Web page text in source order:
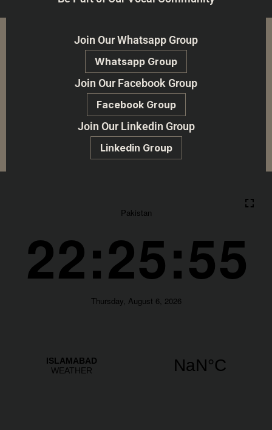
Join Our Whatsapp Group
Whatsapp Group
Join Our Facebook Group
Facebook Group
Join Our Linkedin Group
Linkedin Group